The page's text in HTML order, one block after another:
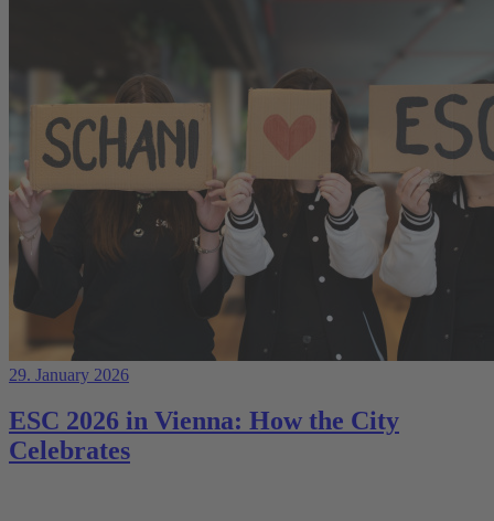
29. January 2026
ESC 2026 in Vienna: How the City
Celebrates